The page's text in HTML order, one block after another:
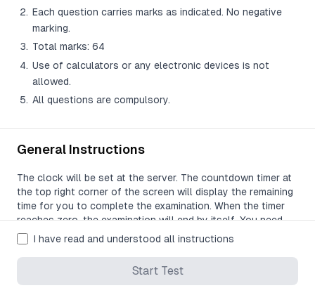
Each question carries marks as indicated. No negative
marking.
Total marks: 64
Use of calculators or any electronic devices is not
allowed.
All questions are compulsory.
General Instructions
The clock will be set at the server. The countdown timer at
the top right corner of the screen will display the remaining
time for you to complete the examination. When the timer
reaches zero, the examination will end by itself. You need
not terminate the examination or submit your paper.
The Question Palette displayed on the right side of the
screen will show the status of each question using one of
the following symbols:
I have read and understood all instructions
Start Test